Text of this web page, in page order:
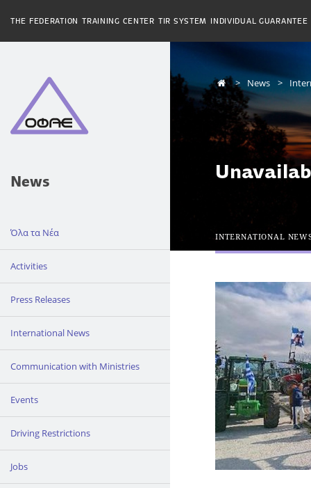
THE FEDERATION TRAINING CENTER TIR SYSTEM INDIVIDUAL GUARANTEE
News
Όλα τα Νέα
Activities
Press Releases
International News
Communication with Ministries
Events
Driving Restrictions
Jobs
News
INTERNATIONAL